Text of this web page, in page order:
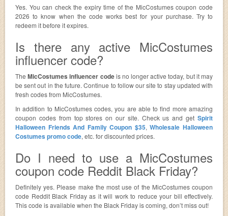
Yes. You can check the expiry time of the MicCostumes coupon code
2026 to know when the code works best for your purchase. Try to
redeem it before it expires.
Is there any active MicCostumes
influencer code?
TheMicCostumes influencer codeis no longer active today, but it may
be sent out in the future. Continue to follow our site to stay updated with
fresh codes from MicCostumes.
In addition to MicCostumes codes, you are able to find more amazing
coupon codes from top stores on our site. Check us and get Spirit
Halloween Friends And Family Coupon $35,Wholesale Halloween
Costumes promo code, etc. for discounted prices.
Do I need to use a MicCostumes
coupon code Reddit Black Friday?
Definitely yes. Please make the most use of the MicCostumes coupon
code Reddit Black Friday as it will work to reduce your bill effectively.
This code is available when the Black Friday is coming, don’t miss out!